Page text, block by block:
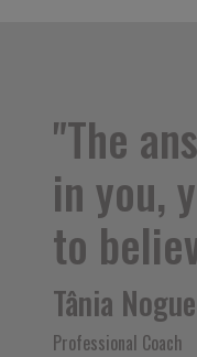
"The
in you,
to
Tânia
Professional Coach